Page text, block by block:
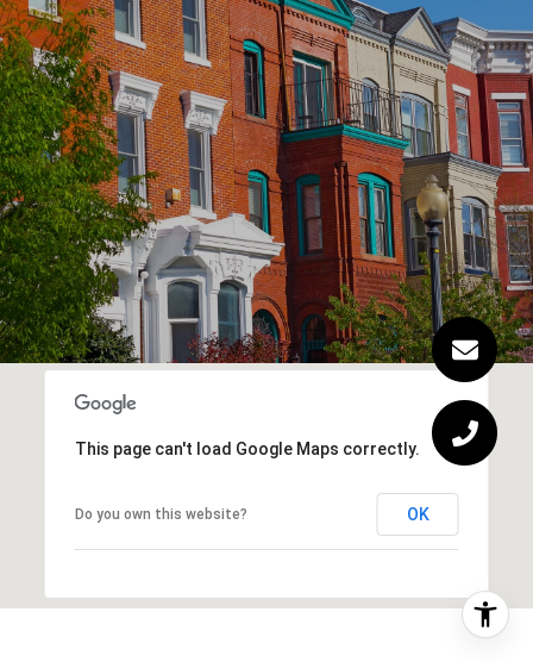
This page can't load Google Maps correctly.
Do you own this website? OK